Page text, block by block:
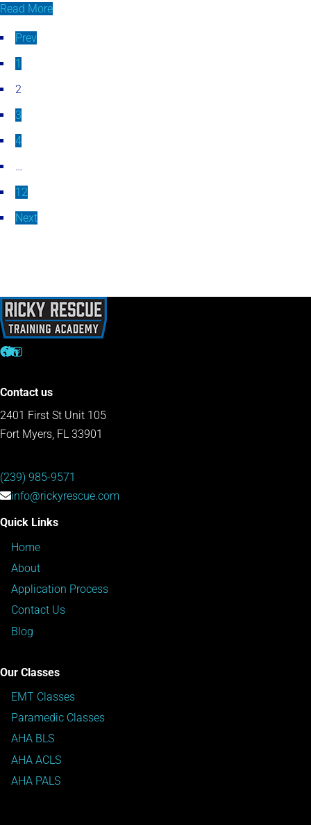
Read More
Prev
1
2
3
4
…
12
Next
Contact us
2401 First St Unit 105
Fort Myers, FL 33901
(239) 985-9571
info@rickyrescue.com
Quick Links
Home
About
Application Process
Contact Us
Blog
Our Classes
EMT Classes
Paramedic Classes
AHA BLS
AHA ACLS
AHA PALS